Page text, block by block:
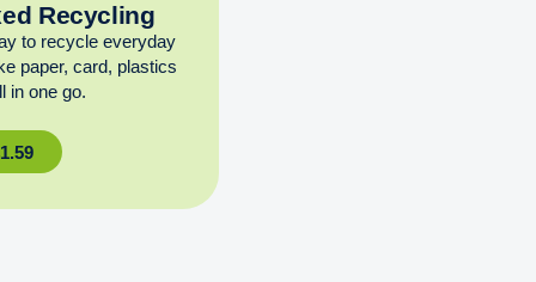
Recycling
to recycle everyday
paper, card, plastics
in one go.
1.59